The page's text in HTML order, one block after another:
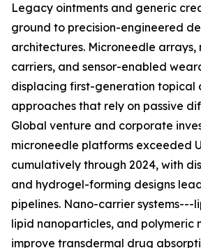
Legacy ointments and generic
ground to precision-engineered
architectures. Microneedle arrays,
carriers, and sensor-enabled
displacing first-generation topical
approaches that rely on passive
Global venture and corporate
microneedle platforms exceeded
cumulatively through 2024, with
and hydrogel-forming designs
pipelines. Nano-carrier systems---
lipid nanoparticles, and polymeric
improve transdermal drug